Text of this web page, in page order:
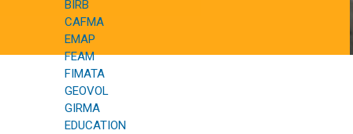
BIRB
CAFMA
EMAP
FEAM
FIMATA
GEOVOL
GIRMA
EDUCATION